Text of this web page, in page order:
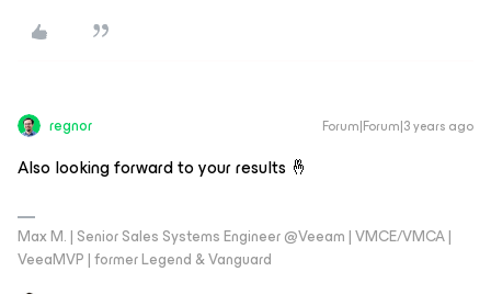
regnor Forum|Forum|3 years ago
Also looking forward to your results 🤞
Max M. | Senior Sales Systems Engineer @Veeam | VMCE/VMCA |
VeeaMVP | former Legend & Vanguard